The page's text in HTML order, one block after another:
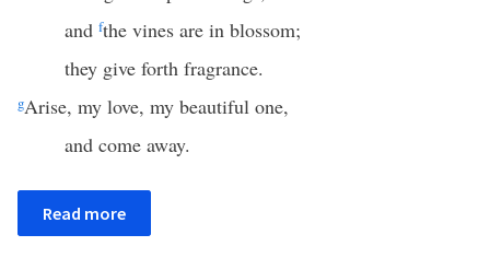
and fthe vines are in blossom;
they give forth fragrance.
gArise, my love, my beautiful one,
and come away.
Read more